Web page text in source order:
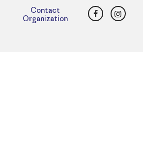
Contact
Organization
Facebook